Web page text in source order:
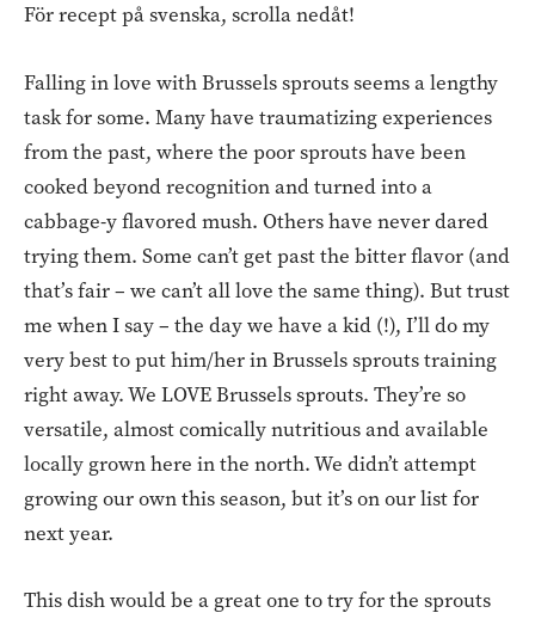
För recept på svenska, scrolla nedåt!
Falling in love with Brussels sprouts seems a lengthy
task for some. Many have traumatizing experiences
from the past, where the poor sprouts have been
cooked beyond recognition and turned into a
cabbage-y flavored mush. Others have never dared
trying them. Some can’t get past the bitter flavor (and
that’s fair – we can’t all love the same thing). But trust
me when I say – the day we have a kid (!), I’ll do my
very best to put him/her in Brussels sprouts training
right away. We LOVE Brussels sprouts. They’re so
versatile, almost comically nutritious and available
locally grown here in the north. We didn’t attempt
growing our own this season, but it’s on our list for
next year.
This dish would be a great one to try for the sprouts